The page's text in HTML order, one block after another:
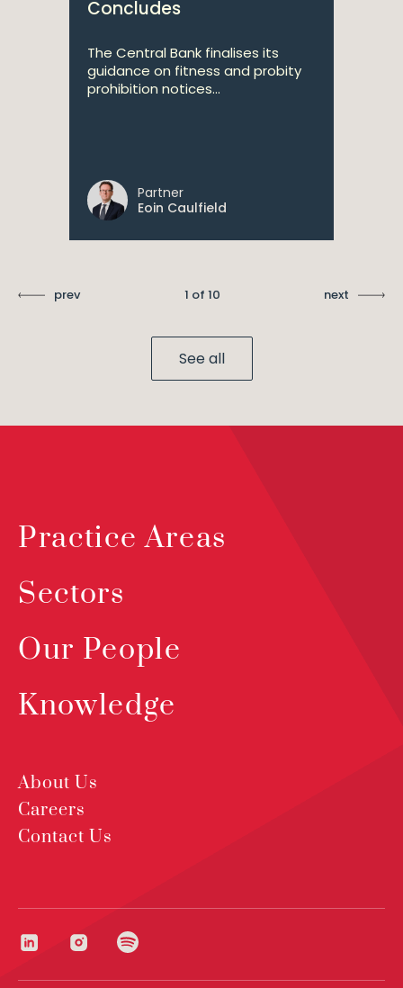
Concludes
The Central Bank finalises its
guidance on fitness and probity
prohibition notices...
Partner
Eoin Caulfield
prev 1 of 10 next
See all
Practice Areas
Sectors
Our People
Knowledge
About Us
Careers
Contact Us